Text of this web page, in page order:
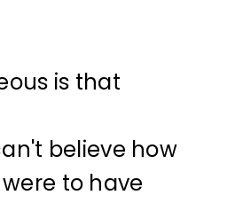
is that
believe how
to have